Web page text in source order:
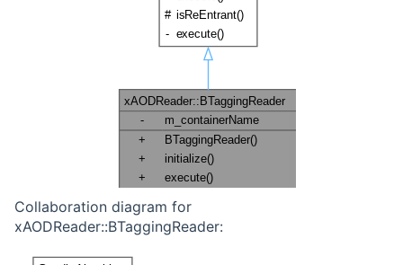
Collaboration diagram for
xAODReader::BTaggingReader: